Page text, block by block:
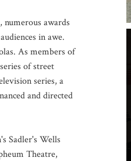
numerous awards
in awe.
As members of
of street
series, a
and directed
Sadler's Wells
Theatre,